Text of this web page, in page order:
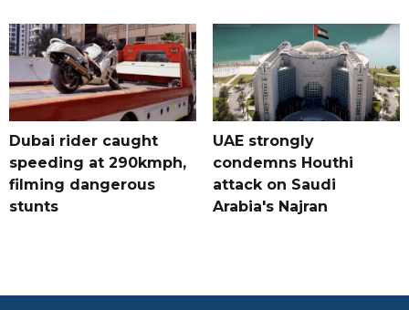
Dubai rider caught
speeding at 290kmph,
filming dangerous
stunts
UAE strongly
condemns Houthi
attack on Saudi
Arabia's Najran